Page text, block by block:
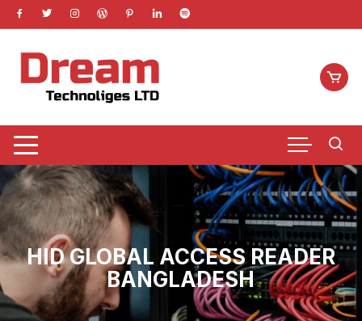
Skip
to
HID GLOBAL ACCESS READER
BANGLADESH